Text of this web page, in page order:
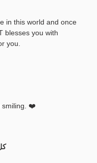
in this world and once
blesses you with
you.
smiling. ❤️